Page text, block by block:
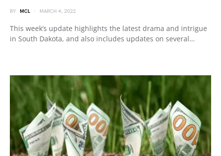
BY MCL MARCH 4, 2022
This week’s update highlights the latest drama and intrigue
in South Dakota, and also includes updates on several…